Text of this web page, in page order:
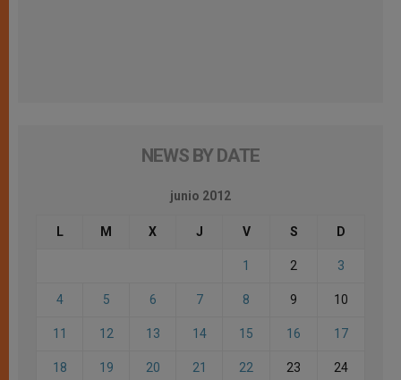
NEWS BY DATE
junio 2012
L M X J V S D
1 2 3
4 5 6 7 8 9 10
11 12 13 14 15 16 17
18 19 20 21 22 23 24